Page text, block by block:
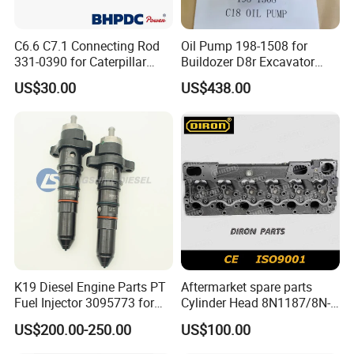
SN Brands
1 Deutz, MWM
Detroit
Weichai
5
Advance
Jinbei, Brilliance
9 Yuejin
C6.6 C7.1 Connecting Rod
331-0390 for Caterpillar
Perkins Engine Repair Parts
US$30.00
Oil Pump 198-1508 for
Buildozer D8r Excavator
E374D E390d E385c Wheel
Loader 988g Generator Set
US$438.00
K19 Diesel Engine Parts PT
Fuel Injector 3095773 for
Cummins
US$200.00-250.00
Aftermarket spare parts
Cylinder Head 8N1187/8N-
1187 suit for Cat Caterpiller
ENGINE 3306-PC 3306PC
US$100.00